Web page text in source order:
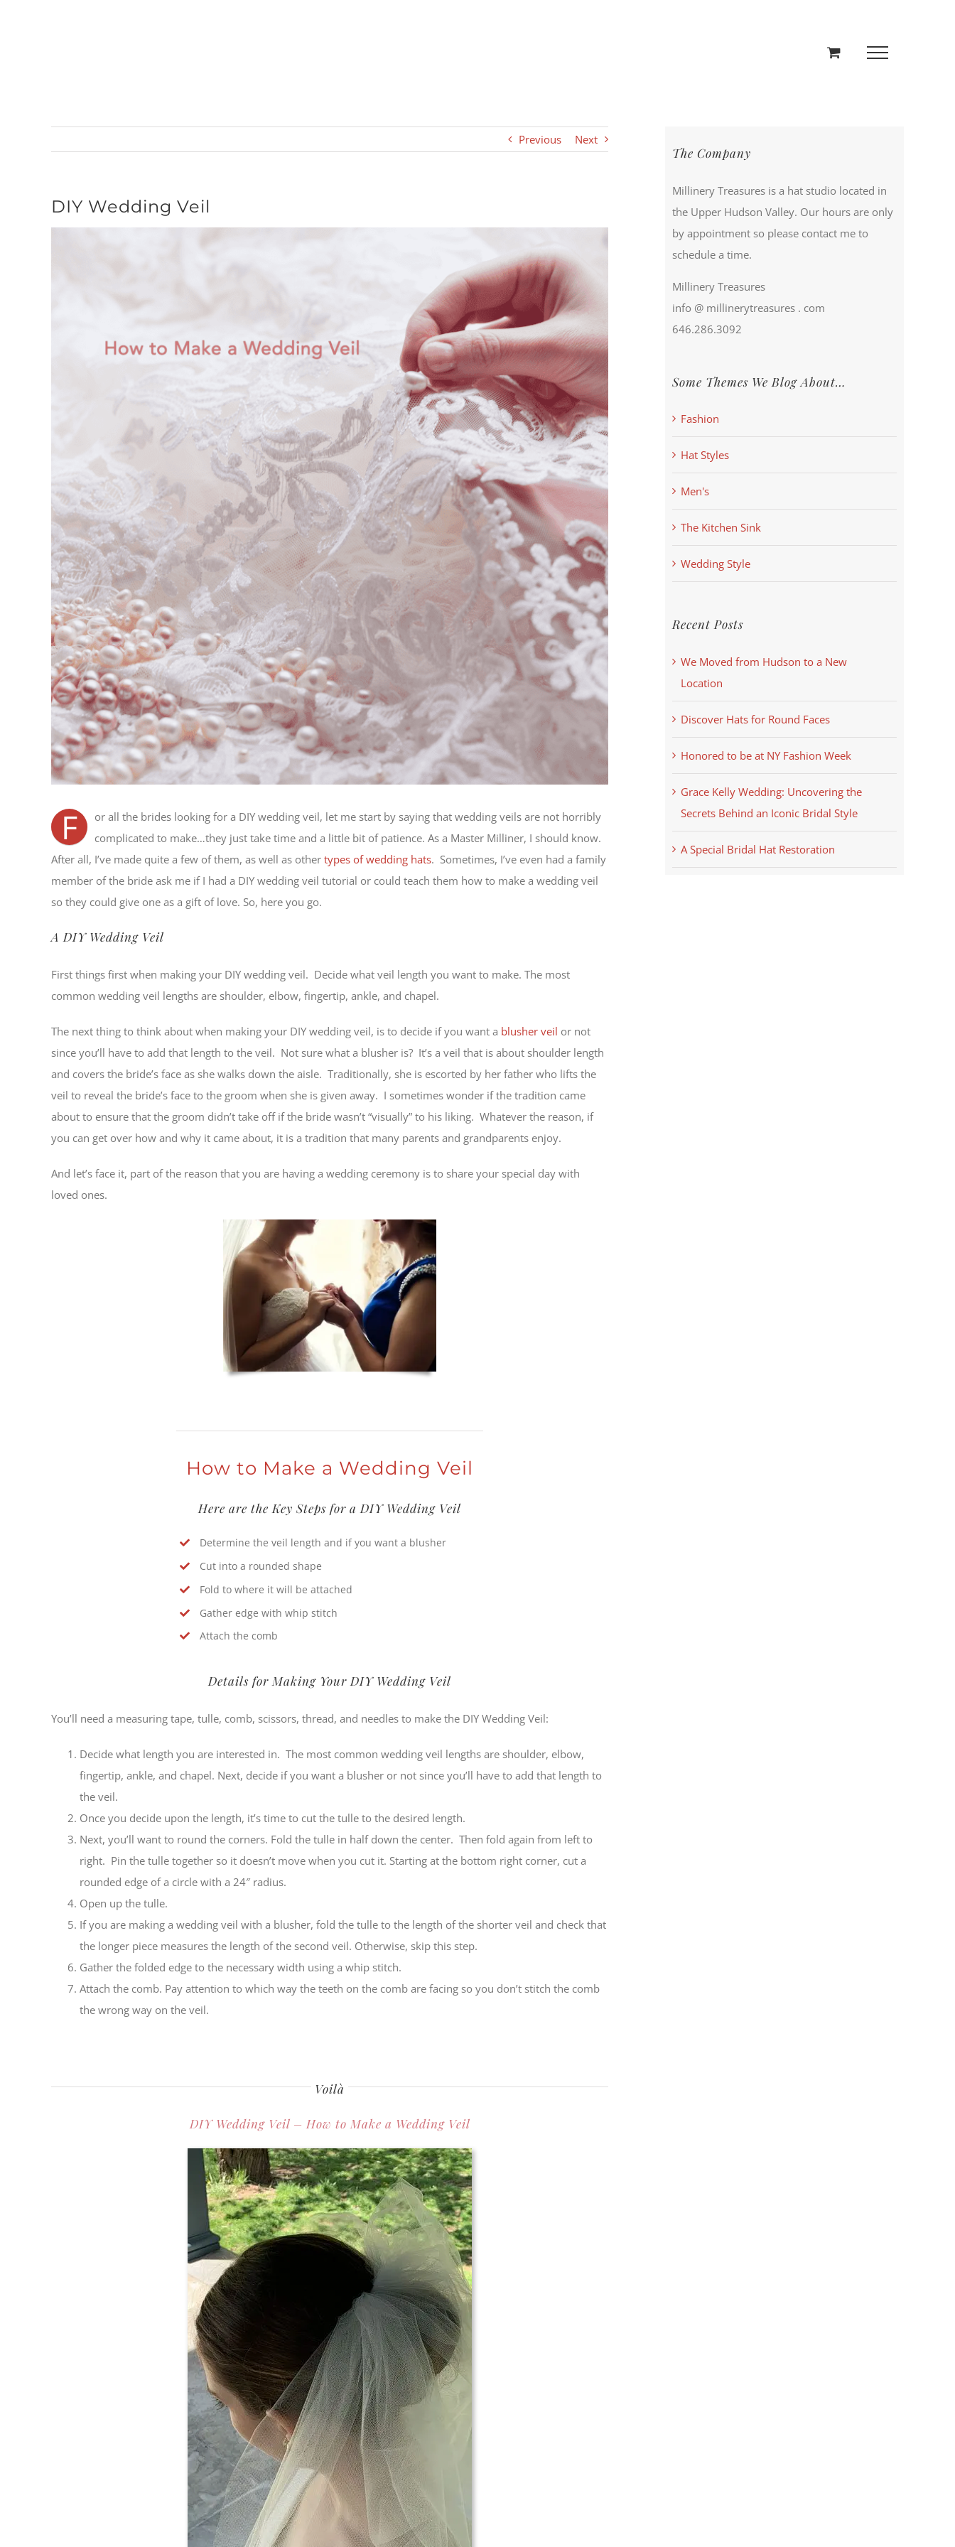
Previous Next
DIY Wedding Veil
F
or all the brides looking for a DIY wedding veil, let me start by saying that wedding veils are not horribly
complicated to make…they just take time and a little bit of patience. As a Master Milliner, I should know.
After all, I’ve made quite a few of them, as well as other types of wedding hats. Sometimes, I’ve even had a family
member of the bride ask me if I had a DIY wedding veil tutorial or could teach them how to make a wedding veil
so they could give one as a gift of love. So, here you go.
A DIY Wedding Veil
First things first when making your DIY wedding veil. Decide what veil length you want to make. The most
common wedding veil lengths are shoulder, elbow, fingertip, ankle, and chapel.
The next thing to think about when making your DIY wedding veil, is to decide if you want a blusher veil or not
since you’ll have to add that length to the veil. Not sure what a blusher is? It’s a veil that is about shoulder length
and covers the bride’s face as she walks down the aisle. Traditionally, she is escorted by her father who lifts the
veil to reveal the bride’s face to the groom when she is given away. I sometimes wonder if the tradition came
about to ensure that the groom didn’t take off if the bride wasn’t “visually” to his liking. Whatever the reason, if
you can get over how and why it came about, it is a tradition that many parents and grandparents enjoy.
And let’s face it, part of the reason that you are having a wedding ceremony is to share your special day with
loved ones.
How to Make a Wedding Veil
Here are the Key Steps for a DIY Wedding Veil
Determine the veil length and if you want a blusher
Cut into a rounded shape
Fold to where it will be attached
Gather edge with whip stitch
Attach the comb
Details for Making Your DIY Wedding Veil
You’ll need a measuring tape, tulle, comb, scissors, thread, and needles to make the DIY Wedding Veil:
Decide what length you are interested in. The most common wedding veil lengths are shoulder, elbow,
fingertip, ankle, and chapel. Next, decide if you want a blusher or not since you’ll have to add that length to
the veil.
Once you decide upon the length, it’s time to cut the tulle to the desired length.
Next, you’ll want to round the corners. Fold the tulle in half down the center. Then fold again from left to
right. Pin the tulle together so it doesn’t move when you cut it. Starting at the bottom right corner, cut a
rounded edge of a circle with a 24″ radius.
Open up the tulle.
If you are making a wedding veil with a blusher, fold the tulle to the length of the shorter veil and check that
the longer piece measures the length of the second veil. Otherwise, skip this step.
Gather the folded edge to the necessary width using a whip stitch.
Attach the comb. Pay attention to which way the teeth on the comb are facing so you don’t stitch the comb
the wrong way on the veil.
Voilà
DIY Wedding Veil – How to Make a Wedding Veil
The Company
Millinery Treasures is a hat studio located in
the Upper Hudson Valley. Our hours are only
by appointment so please contact me to
schedule a time.
Millinery Treasures
info @ millinerytreasures . com
646.286.3092
Some Themes We Blog About…
Fashion
Hat Styles
Men's
The Kitchen Sink
Wedding Style
Recent Posts
We Moved from Hudson to a New
Location
Discover Hats for Round Faces
Honored to be at NY Fashion Week
Grace Kelly Wedding: Uncovering the
Secrets Behind an Iconic Bridal Style
A Special Bridal Hat Restoration